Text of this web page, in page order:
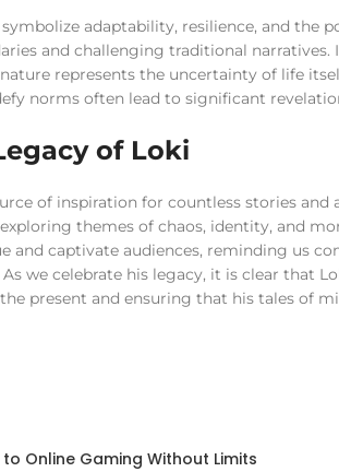
adaptability, resilience, and the
and challenging traditional narratives.
represents the uncertainty of life
norms often lead to significant
of Loki
of inspiration for countless stories
themes of chaos, identity, and
and captivate audiences, reminding us
we celebrate his legacy, it is clear that
present and ensuring that his tales of
Online Gaming Without Limits